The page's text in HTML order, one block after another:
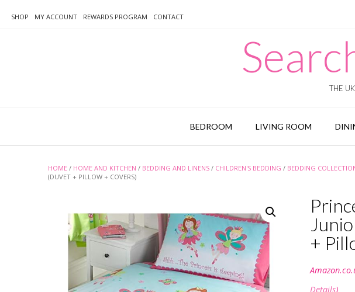
SHOP MY ACCOUNT REWARDS PROGRAM CONTACT
THE
BEDROOM LIVING ROOM
HOME / HOME AND KITCHEN / BEDDING AND LINENS / CHILDREN'S BEDDING / BEDDING
(DUVET + PILLOW + COVERS)
+
Details)